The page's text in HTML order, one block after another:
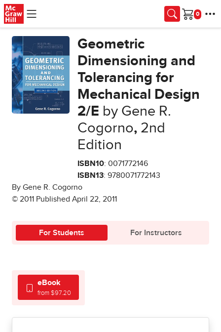
Skip to main content
Cart
Geometric
Dimensioning and
Tolerancing for
Mechanical Design
2/E by Gene R.
Cogorno, 2nd
Edition
ISBN10: 0071772146
ISBN13: 9780071772143
By Gene R. Cogorno
© 2011 Published April 22, 2011
For Students For Instructors
eBook
from $97.20